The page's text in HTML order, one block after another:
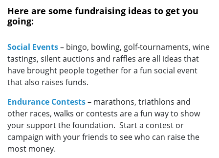
Here are some fundraising ideas to get you
going:
Social Events– bingo, bowling, golf-tournaments, wine
tastings, silent auctions and raffles are all ideas that
have brought people together for a fun social event
that also raises funds.
Endurance Contests– marathons, triathlons and
other races, walks or contests are a fun way to show
your support the foundation. Start a contest or
campaign with your friends to see who can raise the
most money.